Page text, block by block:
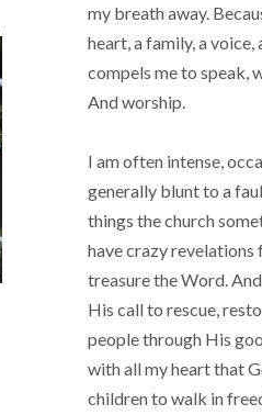
my breath away.
heart, a family, a voice,
compels me to speak,
And worship.
I am often intense,
generally blunt to a
things the church
have crazy revelations
treasure the Word.
His call to rescue,
people through His
with all my heart that
children to walk in